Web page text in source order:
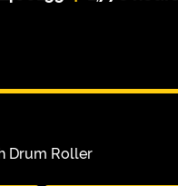
Drum Roller